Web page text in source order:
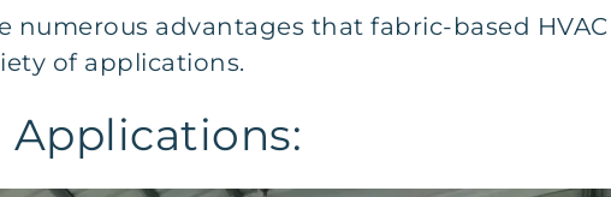
numerous advantages that fabric-based
of applications.